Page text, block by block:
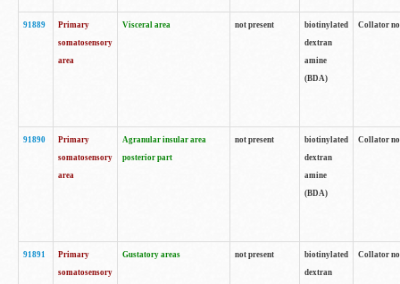
91889
Primary
somatosensory
area
Visceral area not present
biotinylated
dextran
amine
(BDA)
Collator
91890
Primary
somatosensory
area
Agranular insular area
posterior part
not present
biotinylated
dextran
amine
(BDA)
Collator
91891
Primary
somatosensory
Gustatory areas not present
biotinylated
dextran
Collator